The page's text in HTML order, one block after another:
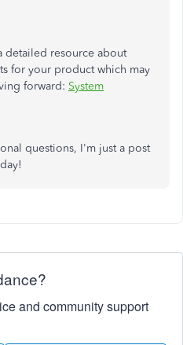
detailed resource about
for your product which may
forward: System
questions, I'm just a post
and community support